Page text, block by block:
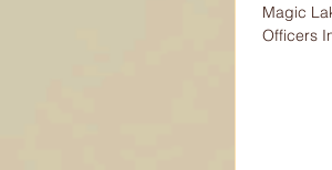
Magic
Officers